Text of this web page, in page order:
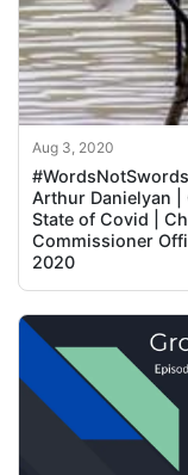
Aug 3, 2020
Arthur Danielyan |
State of Covid |
Commissioner
2020